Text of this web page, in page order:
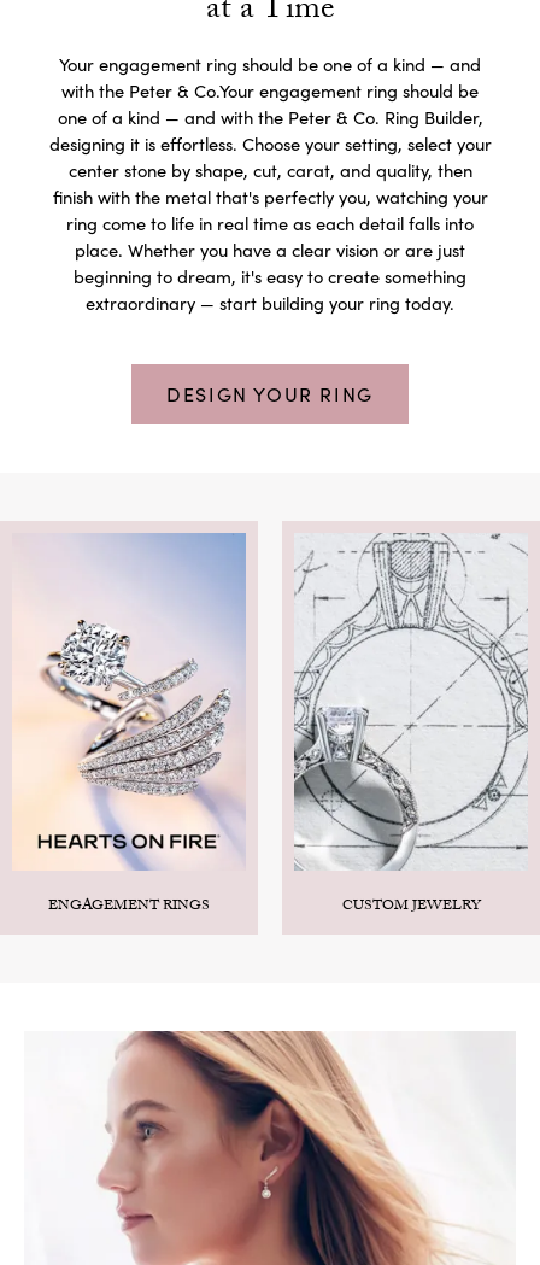
at a Time
Your engagement ring should be one of a kind — and
with the Peter & Co.Your engagement ring should be
one of a kind — and with the Peter & Co. Ring Builder,
designing it is effortless. Choose your setting, select your
center stone by shape, cut, carat, and quality, then
finish with the metal that's perfectly you, watching your
ring come to life in real time as each detail falls into
place. Whether you have a clear vision or are just
beginning to dream, it's easy to create something
extraordinary — start building your ring today.
DESIGN YOUR RING
ENGAGEMENT RINGS CUSTOM JEWELRY